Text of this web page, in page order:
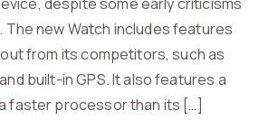
new Watch includes features
from its competitors, such as
built-in GPS. It also features a
faster processor than its […]